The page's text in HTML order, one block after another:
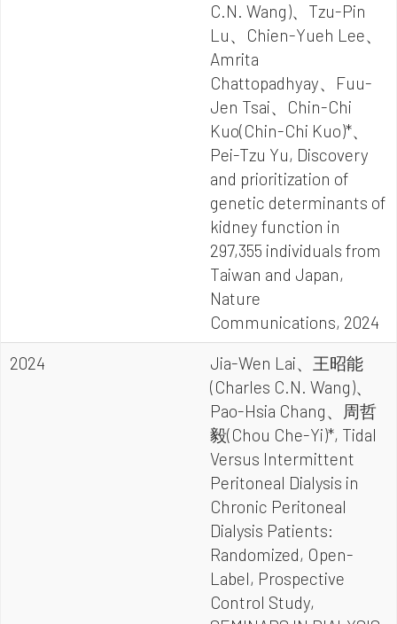
C.N. Wang)、Tzu-Pin
Lu、Chien-Yueh Lee、
Amrita
Chattopadhyay、Fuu-
Jen Tsai、Chin-Chi
Kuo(Chin-Chi Kuo)*、
Pei-Tzu Yu, Discovery
and prioritization of
genetic determinants of
kidney function in
297,355 individuals from
Taiwan and Japan,
Nature
Communications, 2024
2024
Jia-Wen Lai、王昭能
(Charles C.N. Wang)、
Pao-Hsia Chang、周哲
毅(Chou Che-Yi)*, Tidal
Versus Intermittent
Peritoneal Dialysis in
Chronic Peritoneal
Dialysis Patients:
Randomized, Open-
Label, Prospective
Control Study,